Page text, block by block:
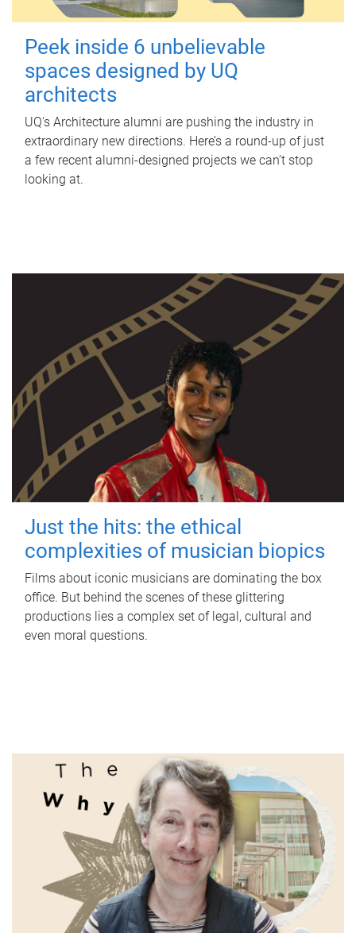
Peek inside 6 unbelievable
spaces designed by UQ
architects
UQ's Architecture alumni are pushing the industry in
extraordinary new directions. Here’s a round-up of just
a few recent alumni-designed projects we can’t stop
looking at.
Just the hits: the ethical
complexities of musician biopics
Films about iconic musicians are dominating the box
office. But behind the scenes of these glittering
productions lies a complex set of legal, cultural and
even moral questions.